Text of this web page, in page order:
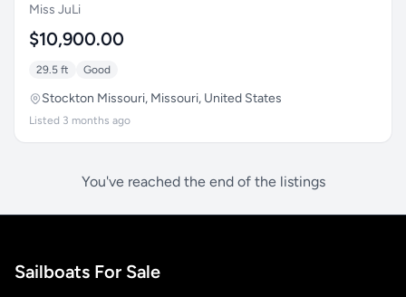
Miss JuLi
$10,900.00
29.5 ft Good
Stockton Missouri, Missouri, United States
Listed 3 months ago
You've reached the end of the listings
Sailboats For Sale